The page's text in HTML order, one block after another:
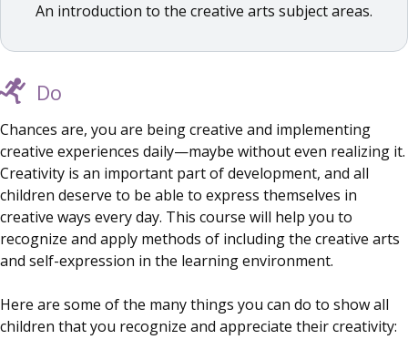
An introduction to the creative arts subject areas.
Do
Chances are, you are being creative and implementing
creative experiences daily—maybe without even realizing it.
Creativity is an important part of development, and all
children deserve to be able to express themselves in
creative ways every day. This course will help you to
recognize and apply methods of including the creative arts
and self-expression in the learning environment.
Here are some of the many things you can do to show all
children that you recognize and appreciate their creativity: